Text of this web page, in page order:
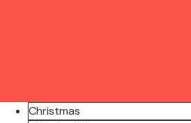
Christmas